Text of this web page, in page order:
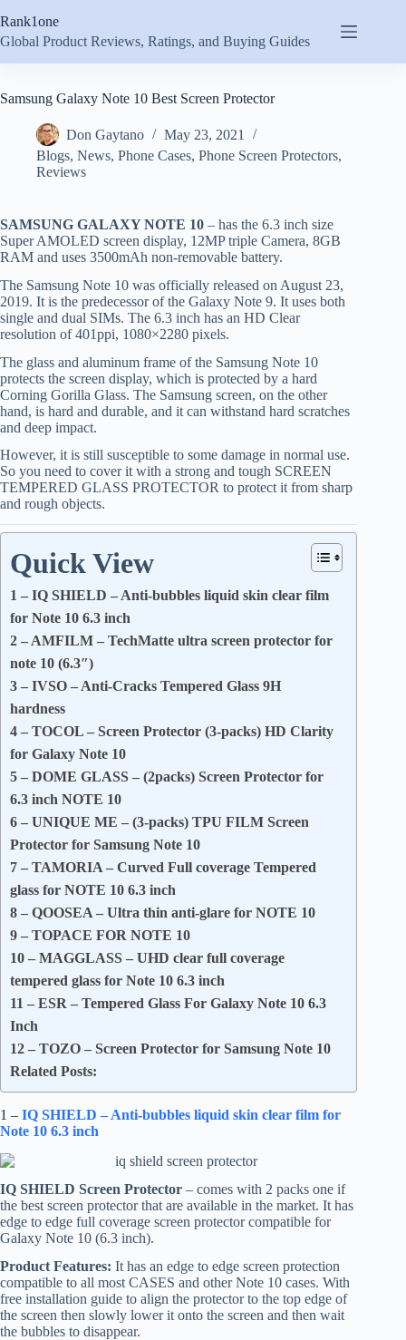
to
content
Rank1one
Global Product Reviews, Ratings, and Buying Guides
Samsung Galaxy Note 10 Best Screen Protector
Don Gaytano
May 23, 2021
Blogs, News, Phone Cases, Phone Screen Protectors,
Reviews
SAMSUNG GALAXY NOTE 10 – has the 6.3 inch size
Super AMOLED screen display, 12MP triple Camera, 8GB
RAM and uses 3500mAh non-removable battery.
The Samsung Note 10 was officially released on August 23,
2019. It is the predecessor of the Galaxy Note 9. It uses both
single and dual SIMs. The 6.3 inch has an HD Clear
resolution of 401ppi, 1080×2280 pixels.
The glass and aluminum frame of the Samsung Note 10
protects the screen display, which is protected by a hard
Corning Gorilla Glass. The Samsung screen, on the other
hand, is hard and durable, and it can withstand hard scratches
and deep impact.
However, it is still susceptible to some damage in normal use.
So you need to cover it with a strong and tough SCREEN
TEMPERED GLASS PROTECTOR to protect it from sharp
and rough objects.
Quick View
1 – IQ SHIELD – Anti-bubbles liquid skin clear film
for Note 10 6.3 inch
2 – AMFILM – TechMatte ultra screen protector for
note 10 (6.3″)
3 – IVSO – Anti-Cracks Tempered Glass 9H
hardness
4 – TOCOL – Screen Protector (3-packs) HD Clarity
for Galaxy Note 10
5 – DOME GLASS – (2packs) Screen Protector for
6.3 inch NOTE 10
6 – UNIQUE ME – (3-packs) TPU FILM Screen
Protector for Samsung Note 10
7 – TAMORIA – Curved Full coverage Tempered
glass for NOTE 10 6.3 inch
8 – QOOSEA – Ultra thin anti-glare for NOTE 10
9 – TOPACE FOR NOTE 10
10 – MAGGLASS – UHD clear full coverage
tempered glass for Note 10 6.3 inch
11 – ESR – Tempered Glass For Galaxy Note 10 6.3
Inch
12 – TOZO – Screen Protector for Samsung Note 10
Related Posts:
1 – IQ SHIELD – Anti-bubbles liquid skin clear film for
Note 10 6.3 inch
IQ SHIELD Screen Protector – comes with 2 packs one if
the best screen protector that are available in the market. It has
edge to edge full coverage screen protector compatible for
Galaxy Note 10 (6.3 inch).
Product Features: It has an edge to edge screen protection
compatible to all most CASES and other Note 10 cases. With
free installation guide to align the protector to the top edge of
the screen then slowly lower it onto the screen and then wait
the bubbles to disappear.